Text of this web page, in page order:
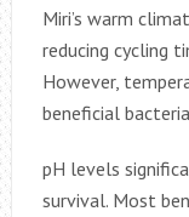
Miri’s warm
reducing cycling
However,
beneficial
pH levels
survival. Most